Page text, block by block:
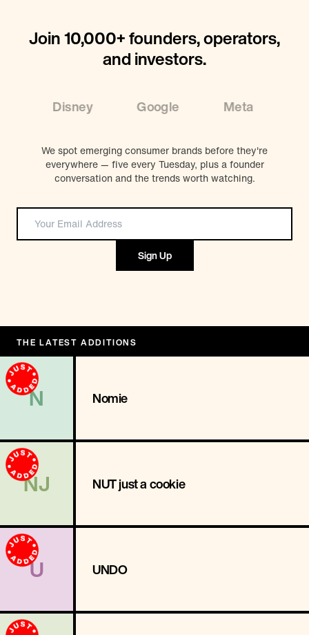
Join 10,000+ founders, operators,
and investors.
Disney Google Meta
We spot emerging consumer brands before they're
everywhere — five every Tuesday, plus a founder
conversation and the trends worth watching.
Sign Up
THE LATEST ADDITIONS
N Nomie
NJ NUT just a cookie
U UNDO